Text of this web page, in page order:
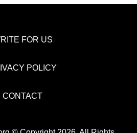
FOR US
POLICY
CONTACT